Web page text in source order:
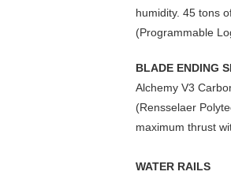
humidity. 45 tons
(Programmable
BLADE ENDING
Alchemy V3
(Rensselaer
maximum thrust
WATER RAILS